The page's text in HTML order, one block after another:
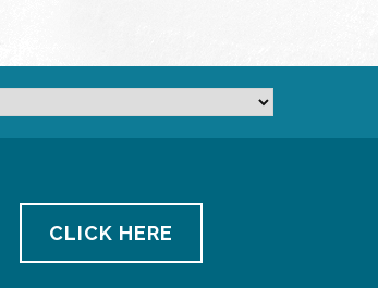
CLICK HERE